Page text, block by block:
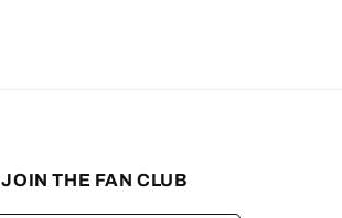
JOIN THE FAN CLUB